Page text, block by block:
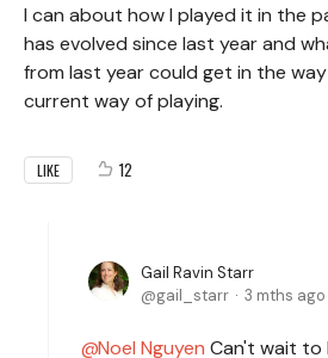
I can about how I played it in the
has evolved since last year and
from last year could get in the
current way of playing.
LIKE 12
Gail Ravin Starr
gail_starr
3 mths ago
Noel Nguyen Can't wait to